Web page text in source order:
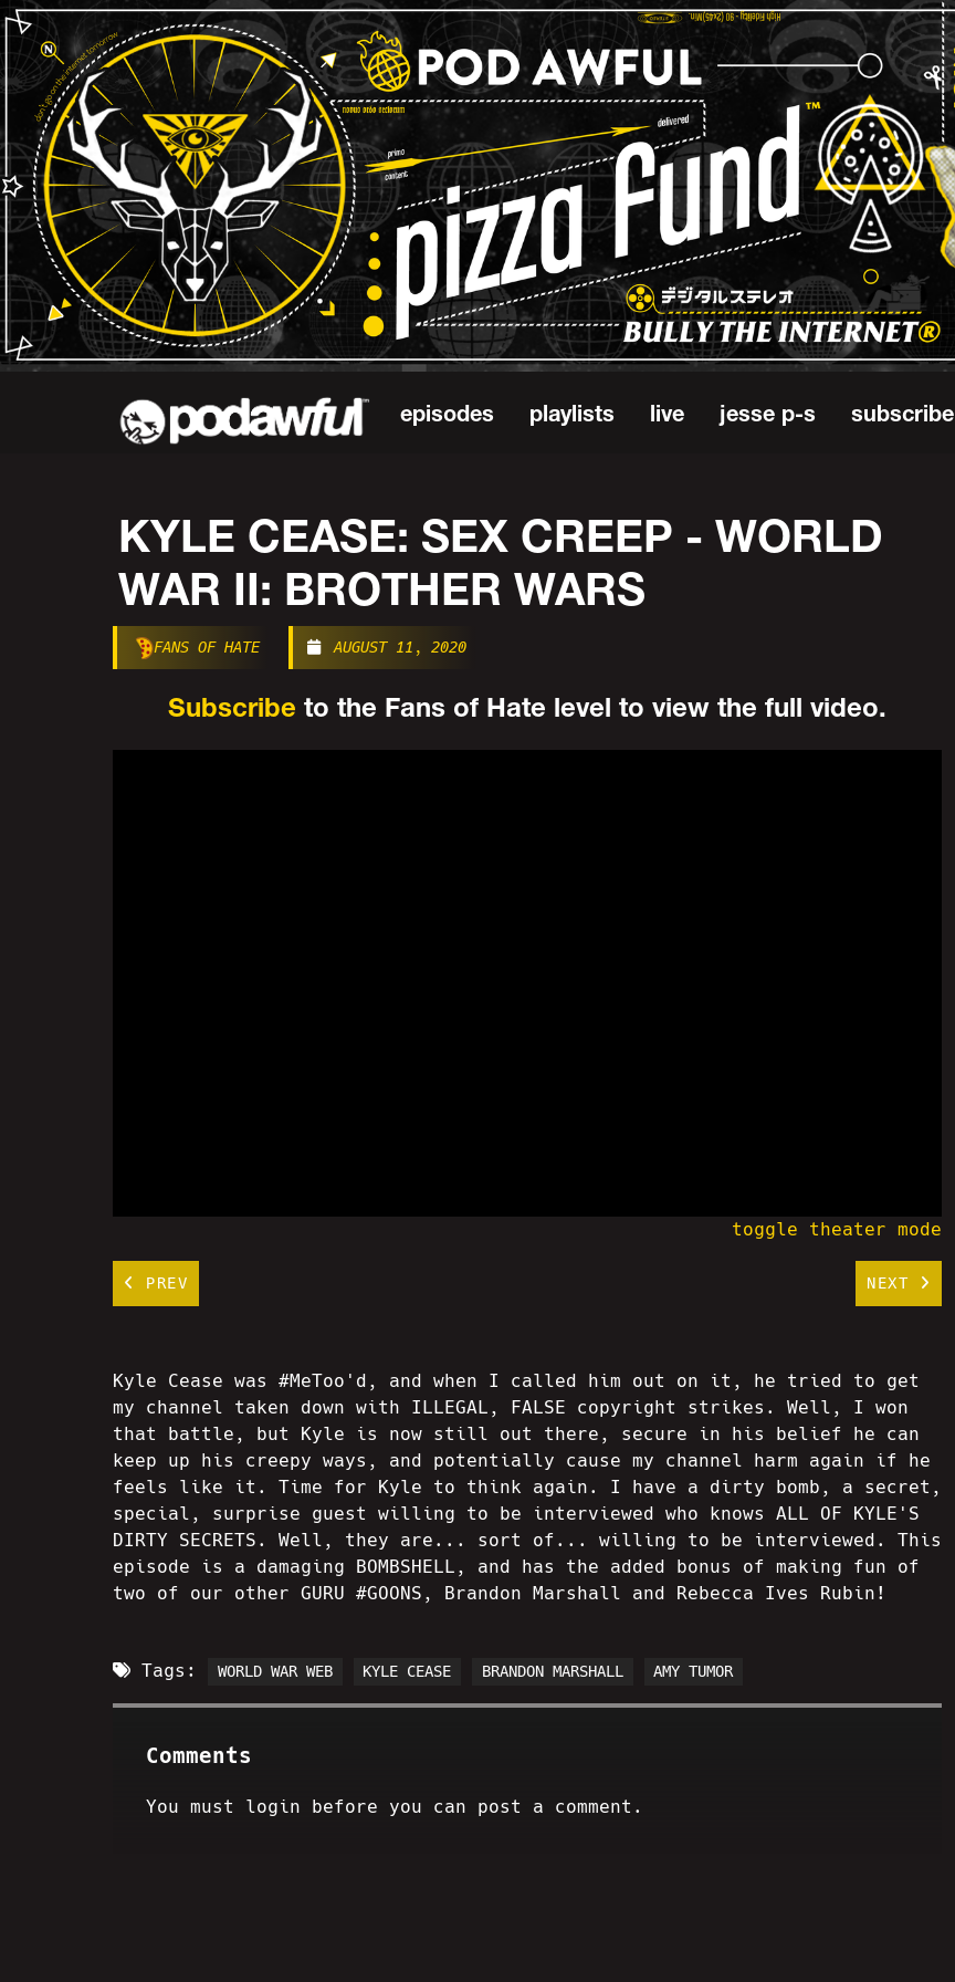
episodes playlists live jesse p-s subscribe
KYLE CEASE: SEX CREEP - WORLD
WAR II: BROTHER WARS
FANS OF HATE AUGUST 11, 2020
Subscribe to the Fans of Hate level to view the full video.
toggle theater mode
PREV NEXT
Kyle Cease was #MeToo'd, and when I called him out on it, he tried to get
my channel taken down with ILLEGAL, FALSE copyright strikes. Well, I won
that battle, but Kyle is now still out there, secure in his belief he can
keep up his creepy ways, and potentially cause my channel harm again if he
feels like it. Time for Kyle to think again. I have a dirty bomb, a secret,
special, surprise guest willing to be interviewed who knows ALL OF KYLE'S
DIRTY SECRETS. Well, they are... sort of... willing to be interviewed. This
episode is a damaging BOMBSHELL, and has the added bonus of making fun of
two of our other GURU #GOONS, Brandon Marshall and Rebecca Ives Rubin!
Tags: WORLD WAR WEB KYLE CEASE BRANDON MARSHALL AMY TUMOR
Comments
You must login before you can post a comment.